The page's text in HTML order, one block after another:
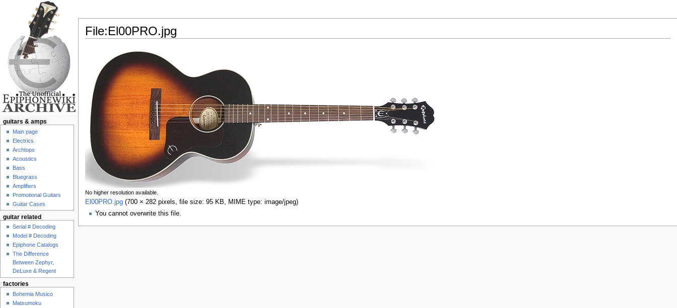
File:El00PRO.jpg
No higher resolution available.
El00PRO.jpg‎ (700 × 282 pixels, file size: 95 KB, MIME type: image/jpeg)
You cannot overwrite this file.
guitars & amps
Main page
Electrics
Archtops
Acoustics
Bass
Bluegrass
Amplifiers
Promotional Guitars
Guitar Cases
guitar related
Serial # Decoding
Model # Decoding
Epiphone Catalogs
The Difference
Between Zephyr,
DeLuxe & Regent
factories
Bohemia Musico
Matsumoku